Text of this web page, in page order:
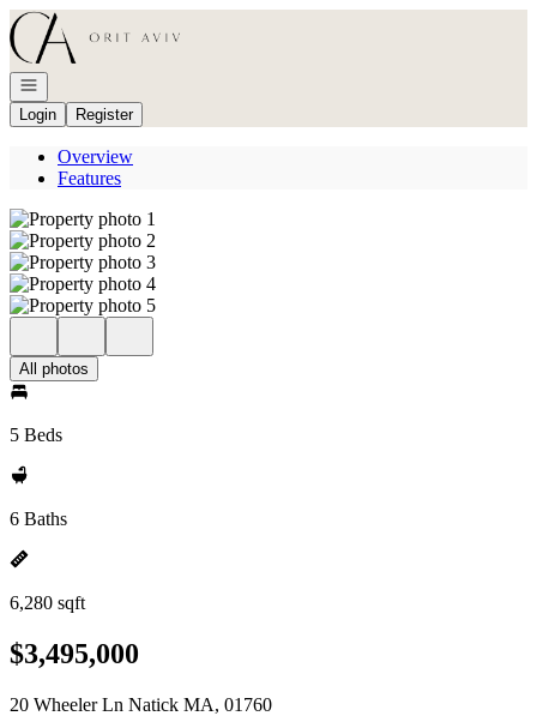
Go to: Homepage
Open navigation
Login
Register
Overview
Features
All photos
5 Beds
6 Baths
6,280 sqft
$3,495,000
20 Wheeler Ln Natick MA, 01760